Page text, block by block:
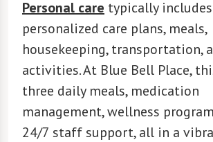
Personal care typically includes
personalized care plans, meals,
housekeeping, transportation,
activities. At Blue Bell Place,
three daily meals, medication
management, wellness
24/7 staff support, all in a